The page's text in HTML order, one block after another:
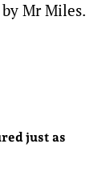
Mr Miles.
just as